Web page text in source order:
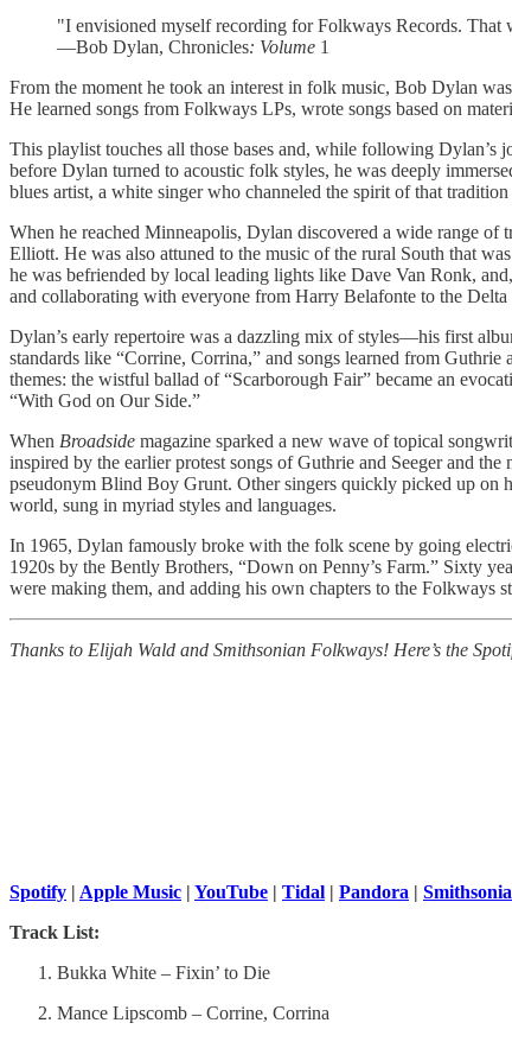
"I envisioned myself recording for Folkways Records. That
—Bob Dylan, Chronicles: Volume 1
From the moment he took an interest in folk music, Bob Dylan
He learned songs from Folkways LPs, wrote songs based on
This playlist touches all those bases and, while following Dylan’s
before Dylan turned to acoustic folk styles, he was deeply
blues artist, a white singer who channeled the spirit of that
When he reached Minneapolis, Dylan discovered a wide range
Elliott. He was also attuned to the music of the rural South that
he was befriended by local leading lights like Dave Van Ronk,
and collaborating with everyone from Harry Belafonte to the
Dylan’s early repertoire was a dazzling mix of styles—his first
standards like “Corrine, Corrina,” and songs learned from
themes: the wistful ballad of “Scarborough Fair” became an
“With God on Our Side.”
When Broadside magazine sparked a new wave of topical
inspired by the earlier protest songs of Guthrie and Seeger and
pseudonym Blind Boy Grunt. Other singers quickly picked up on
world, sung in myriad styles and languages.
In 1965, Dylan famously broke with the folk scene by going
1920s by the Bently Brothers, “Down on Penny’s Farm.” Sixty
were making them, and adding his own chapters to the Folkways
Thanks to Elijah Wald and Smithsonian Folkways! Here’s the
Spotify | Apple Music | YouTube | Tidal | Pandora |
Track List:
Bukka White – Fixin’ to Die
Mance Lipscomb – Corrine, Corrina